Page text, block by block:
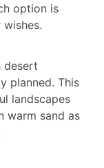
option is
desert
planned. This
landscapes
warm sand as